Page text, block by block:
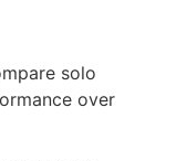
solo
over